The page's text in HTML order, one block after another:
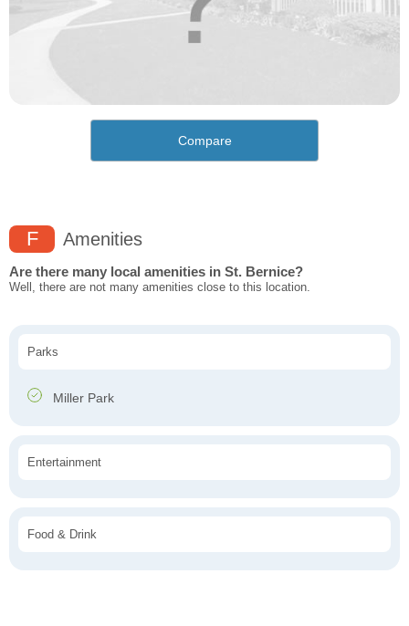
Compare
F Amenities
Are there many local amenities in St. Bernice?
Well, there are not many amenities close to this location.
Parks
Miller Park
Entertainment
Food & Drink